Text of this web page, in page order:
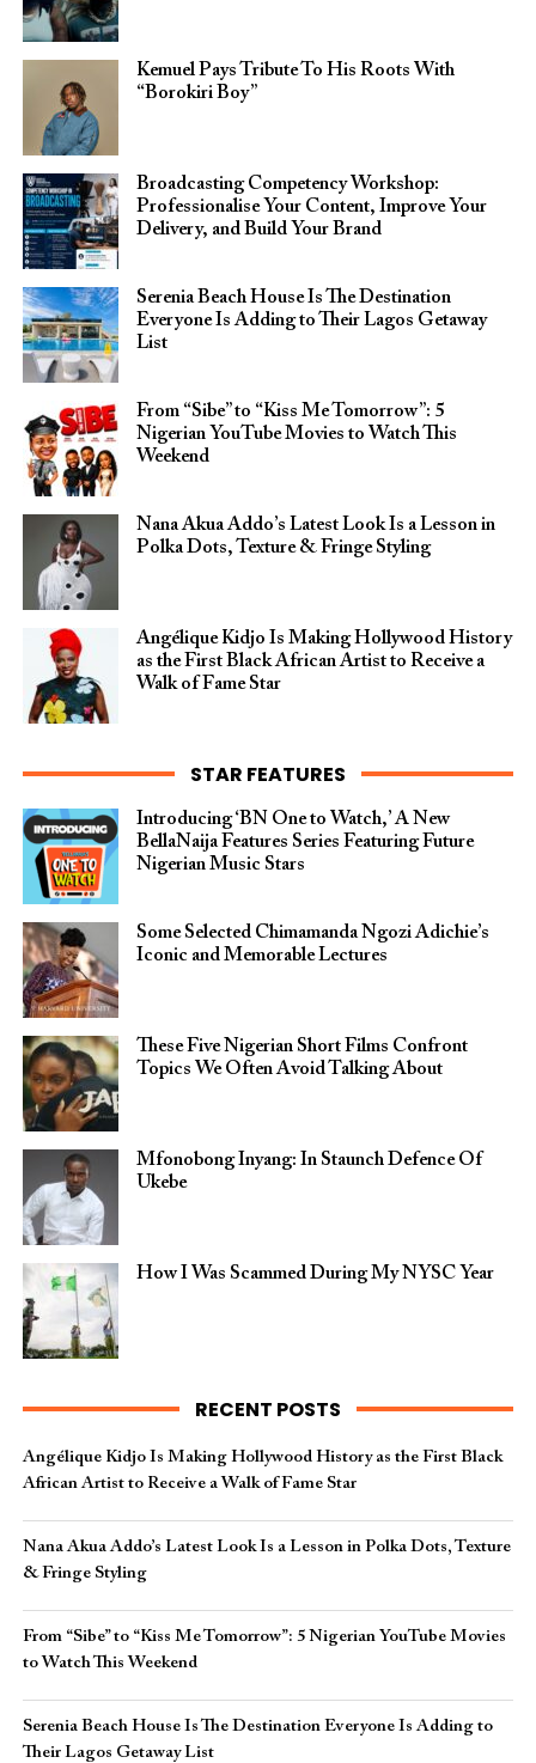
Kemuel Pays Tribute To His Roots With
“Borokiri Boy”
Broadcasting Competency Workshop:
Professionalise Your Content, Improve Your
Delivery, and Build Your Brand
Serenia Beach House Is The Destination
Everyone Is Adding to Their Lagos Getaway
List
From “Sibe” to “Kiss Me Tomorrow”: 5
Nigerian YouTube Movies to Watch This
Weekend
Nana Akua Addo’s Latest Look Is a Lesson in
Polka Dots, Texture & Fringe Styling
Angélique Kidjo Is Making Hollywood History
as the First Black African Artist to Receive a
Walk of Fame Star
STAR FEATURES
Introducing ‘BN One to Watch,’ A New
BellaNaija Features Series Featuring Future
Nigerian Music Stars
Some Selected Chimamanda Ngozi Adichie’s
Iconic and Memorable Lectures
These Five Nigerian Short Films Confront
Topics We Often Avoid Talking About
Mfonobong Inyang: In Staunch Defence Of
Ukebe
How I Was Scammed During My NYSC Year
RECENT POSTS
Angélique Kidjo Is Making Hollywood History as the First Black
African Artist to Receive a Walk of Fame Star
Nana Akua Addo’s Latest Look Is a Lesson in Polka Dots, Texture
& Fringe Styling
From “Sibe” to “Kiss Me Tomorrow”: 5 Nigerian YouTube Movies
to Watch This Weekend
Serenia Beach House Is The Destination Everyone Is Adding to
Their Lagos Getaway List